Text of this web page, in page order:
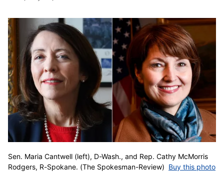
Sen. Maria Cantwell (left), D-Wash., and Rep. Cathy McMorris
Rodgers, R-Spokane. (The Spokesman-Review) Buy this photo